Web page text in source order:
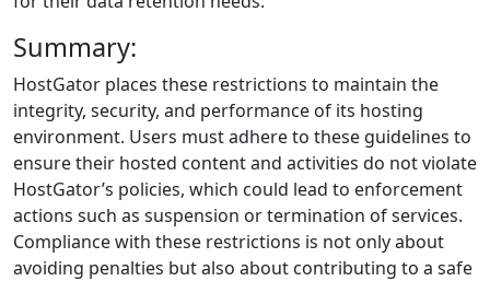
Summary:
HostGator places these restrictions to maintain the
integrity, security, and performance of its hosting
environment. Users must adhere to these guidelines to
ensure their hosted content and activities do not violate
HostGator’s policies, which could lead to enforcement
actions such as suspension or termination of services.
Compliance with these restrictions is not only about
avoiding penalties but also about contributing to a safe